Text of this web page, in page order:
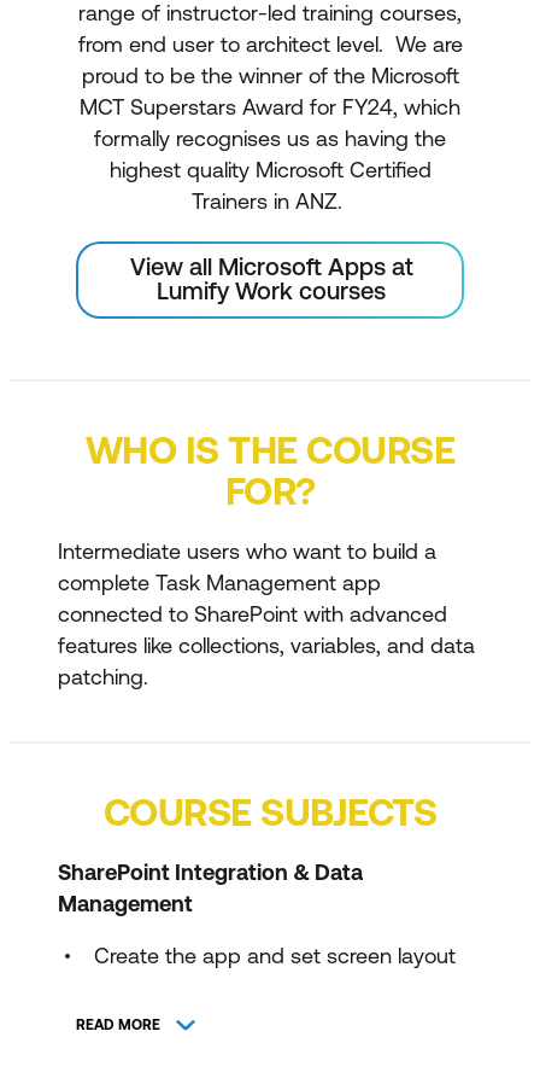
range of instructor-led training courses,
from end user to architect level. We are
proud to be the winner of the Microsoft
MCT Superstars Award for FY24, which
formally recognises us as having the
highest quality Microsoft Certified
Trainers in ANZ.
View all Microsoft Apps at
Lumify Work courses
WHO IS THE COURSE
FOR?
Intermediate users who want to build a
complete Task Management app
connected to SharePoint with advanced
features like collections, variables, and data
patching.
COURSE SUBJECTS
SharePoint Integration & Data
Management
Create the app and set screen layout
SharePoint list
READ MORE